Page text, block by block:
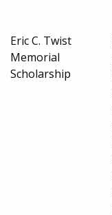
Eric C. Twist
Memorial
Scholarship